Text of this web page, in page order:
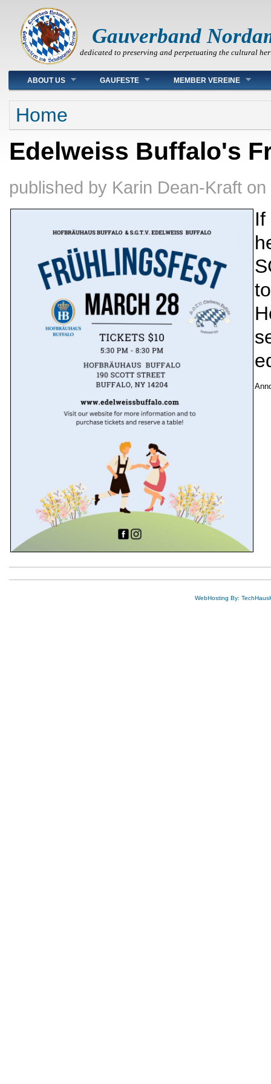
Gauverband
dedicated to preserving and perpetuating the cultural
Main menu
ABOUT US GAUFESTE MEMBER VEREINE
You are here
Home
Edelweiss Buffalo's
published by Karin Dean-Kraft on
WebHosting By: